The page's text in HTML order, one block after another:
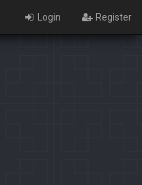
Login Register